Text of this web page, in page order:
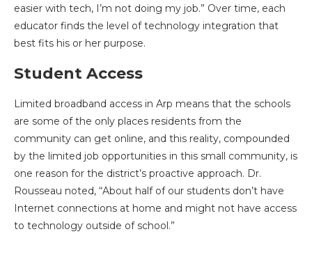
easier with tech, I’m not doing my job.” Over time, each
educator finds the level of technology integration that
best fits his or her purpose.
Student Access
Limited broadband access in Arp means that the schools
are some of the only places residents from the
community can get online, and this reality, compounded
by the limited job opportunities in this small community, is
one reason for the district’s proactive approach. Dr.
Rousseau noted, “About half of our students don’t have
Internet connections at home and might not have access
to technology outside of school.”